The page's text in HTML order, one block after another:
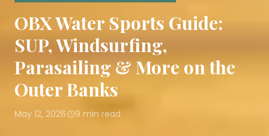
OBX Water Sports Guide:
SUP, Windsurfing,
Parasailing & More on the
Outer Banks
May 12, 2026· 9 min read